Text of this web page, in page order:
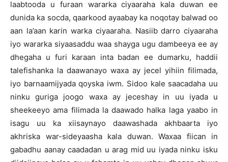
laabtooda u furaan wararka ciyaaraha kala duwan ee
dunida ka socda, qaarkood ayaabay ka noqotay balwad oo
aan la’aan karin warka ciyaaraha. Nasiib darro ciyaaraha
iyo wararka siyaasaddu waa shayga ugu dambeeya ee ay
dhegaha u furi karaan inta badan ee dumarku, haddii
talefishanka la daawanayo waxa ay jecel yihiin filimada,
iyo barnaamijyada qoyska iwm. Sidoo kale saacadaha uu
ninku guriga joogo waxa ay jeceshay in uu iyada u
sheekeeyo ama filimada la daawado halka laga yaabo in
isagu uu ka xiisaynayo daawashada akhbaarta iyo
akhriska war-sideyaasha kala duwan. Waxaa fiican in
gabadhu aanay caadadan u arag mid uu iyada ninku isku